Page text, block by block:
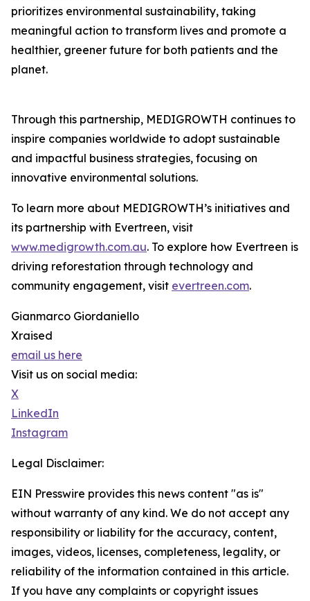
prioritizes environmental sustainability, taking
meaningful action to transform lives and promote a
healthier, greener future for both patients and the
planet.
Through this partnership, MEDIGROWTH continues to
inspire companies worldwide to adopt sustainable
and impactful business strategies, focusing on
innovative environmental solutions.
To learn more about MEDIGROWTH’s initiatives and
its partnership with Evertreen, visit
www.medigrowth.com.au. To explore how Evertreen is
driving reforestation through technology and
community engagement, visit evertreen.com.
Gianmarco Giordaniello
Xraised
email us here
Visit us on social media:
X
LinkedIn
Instagram
Legal Disclaimer:
EIN Presswire provides this news content "as is"
without warranty of any kind. We do not accept any
responsibility or liability for the accuracy, content,
images, videos, licenses, completeness, legality, or
reliability of the information contained in this article.
If you have any complaints or copyright issues